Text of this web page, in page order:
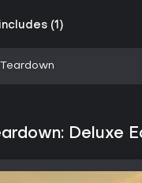
(1)
Teardown
Deluxe